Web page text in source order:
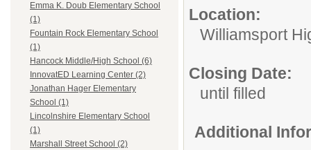
Emma K. Doub Elementary School
(1)
Fountain Rock Elementary School
(1)
Hancock Middle/High School (6)
InnovatED Learning Center (2)
Jonathan Hager Elementary
School (1)
Lincolnshire Elementary School
(1)
Marshall Street School (2)
Location:
Williamsport
Closing Date:
until filled
Additional